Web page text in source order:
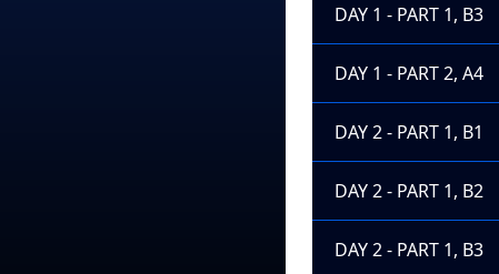
DAY 1 - PART 1, B3
DAY 1 - PART 2, A4
DAY 2 - PART 1, B1
DAY 2 - PART 1, B2
DAY 2 - PART 1, B3